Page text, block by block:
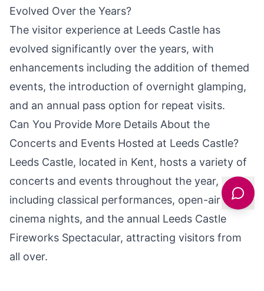
Evolved Over the Years?
The visitor experience at Leeds Castle has
evolved significantly over the years, with
enhancements including the addition of themed
events, the introduction of overnight glamping,
and an annual pass option for repeat visits.
Can You Provide More Details About the
Concerts and Events Hosted at Leeds Castle?
Leeds Castle, located in Kent, hosts a variety of
concerts and events throughout the year,
including classical performances, open-air
cinema nights, and the annual Leeds Castle
Fireworks Spectacular, attracting visitors from
all over.